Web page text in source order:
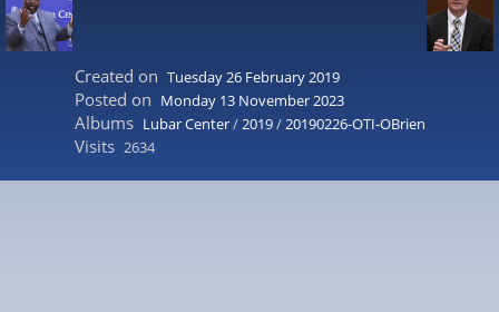
Created on Tuesday 26 February 2019
Posted on Monday 13 November 2023
Albums Lubar Center/2019/20190226-OTI-OBrien
Visits 2634